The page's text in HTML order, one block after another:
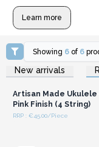
supplier.
Made to display
together.
Travel bag
extra value for
Learn more
Showing 6 of 6
New arrivals
Login or Register
Wholesale
Artisan Made
Pink Finish (4 String)
RRP : €45.00/Piece